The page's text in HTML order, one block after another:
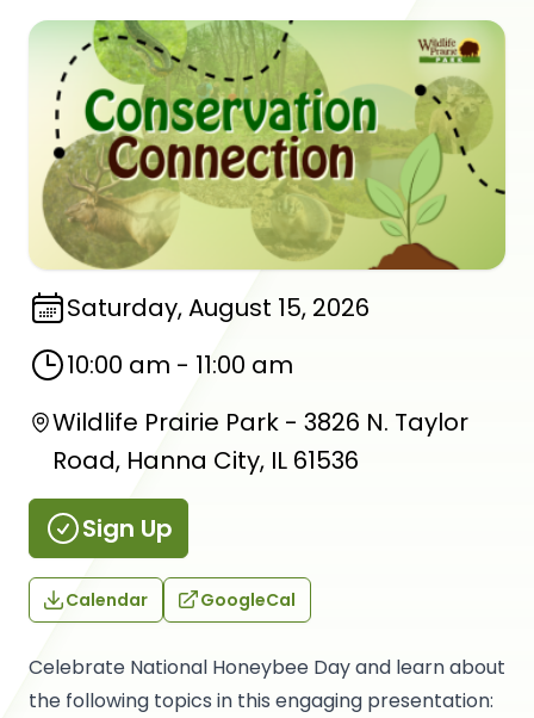
Celebrate National Honeybee Day and learn about
the following topics in this engaging presentation:
Saturday, August 15, 2026
10:00 am - 11:00 am
Wildlife Prairie Park - 3826 N. Taylor
Road, Hanna City, IL 61536
Sign Up
Calendar GoogleCal